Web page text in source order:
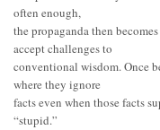
often enough,
the propaganda then
accept challenges to
conventional wisdom. Once
where they ignore
facts even when those facts
“stupid.”